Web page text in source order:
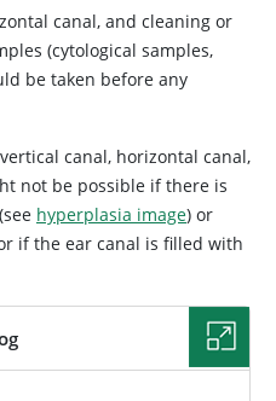
canal, and cleaning or
(cytological samples,
be taken before any
canal, horizontal canal,
not be possible if there is
hyperplasia image) or
if the ear canal is filled with